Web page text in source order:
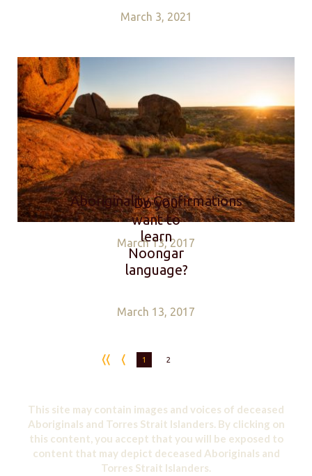
March 3, 2021
Aboriginality Confirmations
March 13, 2017
Do you
want to
learn
Noongar
language?
March 13, 2017
1 2
This site may contain images and voices of deceased
Aboriginals and Torres Strait Islanders. By clicking on
this content, you accept that you will be exposed to
content that may depict deceased Aboriginals and
Torres Strait Islanders.